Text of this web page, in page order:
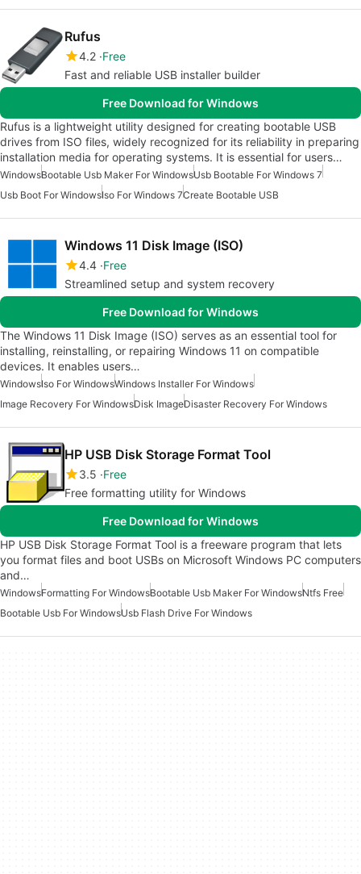
Rufus
4.2 Free
Fast and reliable USB installer builder
Free Download for Windows
Rufus is a lightweight utility designed for creating bootable USB
drives from ISO files, widely recognized for its reliability in preparing
installation media for operating systems. It is essential for users…
WindowsBootable Usb Maker For WindowsUsb Bootable For Windows 7
Usb Boot For WindowsIso For Windows 7Create Bootable USB
Windows 11 Disk Image (ISO)
4.4 Free
Streamlined setup and system recovery
Free Download for Windows
The Windows 11 Disk Image (ISO) serves as an essential tool for
installing, reinstalling, or repairing Windows 11 on compatible
devices. It enables users…
WindowsIso For WindowsWindows Installer For Windows
Image Recovery For WindowsDisk ImageDisaster Recovery For Windows
HP USB Disk Storage Format Tool
3.5 Free
Free formatting utility for Windows
Free Download for Windows
HP USB Disk Storage Format Tool is a freeware program that lets
you format files and boot USBs on Microsoft Windows PC computers
and…
WindowsFormatting For WindowsBootable Usb Maker For WindowsNtfs Free
Bootable Usb For WindowsUsb Flash Drive For Windows